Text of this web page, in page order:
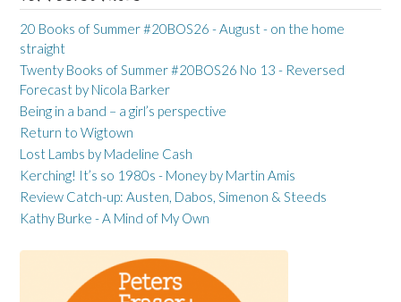
20 Books of Summer #20BOS26 - August - on the home
straight
Twenty Books of Summer #20BOS26 No 13 - Reversed
Forecast by Nicola Barker
Being in a band – a girl’s perspective
Return to Wigtown
Lost Lambs by Madeline Cash
Kerching! It’s so 1980s - Money by Martin Amis
Review Catch-up: Austen, Dabos, Simenon & Steeds
Kathy Burke - A Mind of My Own